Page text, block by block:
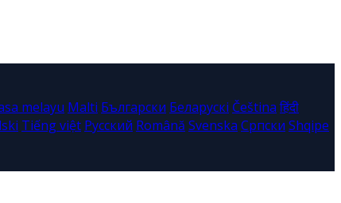
melayu Malti Български Беларускі Čeština हिंदी
Tiếng việt Русский Română Svenska Српски Shqipe